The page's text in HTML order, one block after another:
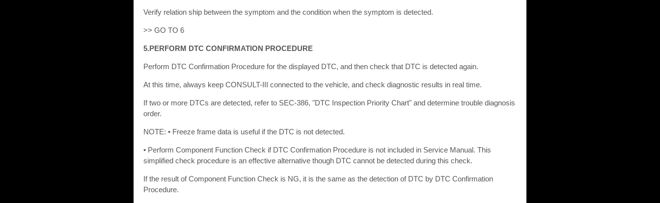
Verify relation ship between the symptom and the condition when the symptom is detected.
>> GO TO 6
5.PERFORM DTC CONFIRMATION PROCEDURE
Perform DTC Confirmation Procedure for the displayed DTC, and then check that DTC is detected again.
At this time, always keep CONSULT-III connected to the vehicle, and check diagnostic results in real time.
If two or more DTCs are detected, refer to SEC-386, "DTC Inspection Priority Chart" and determine trouble diagnosis
order.
NOTE: • Freeze frame data is useful if the DTC is not detected.
• Perform Component Function Check if DTC Confirmation Procedure is not included in Service Manual. This
simplified check procedure is an effective alternative though DTC cannot be detected during this check.
If the result of Component Function Check is NG, it is the same as the detection of DTC by DTC Confirmation
Procedure.